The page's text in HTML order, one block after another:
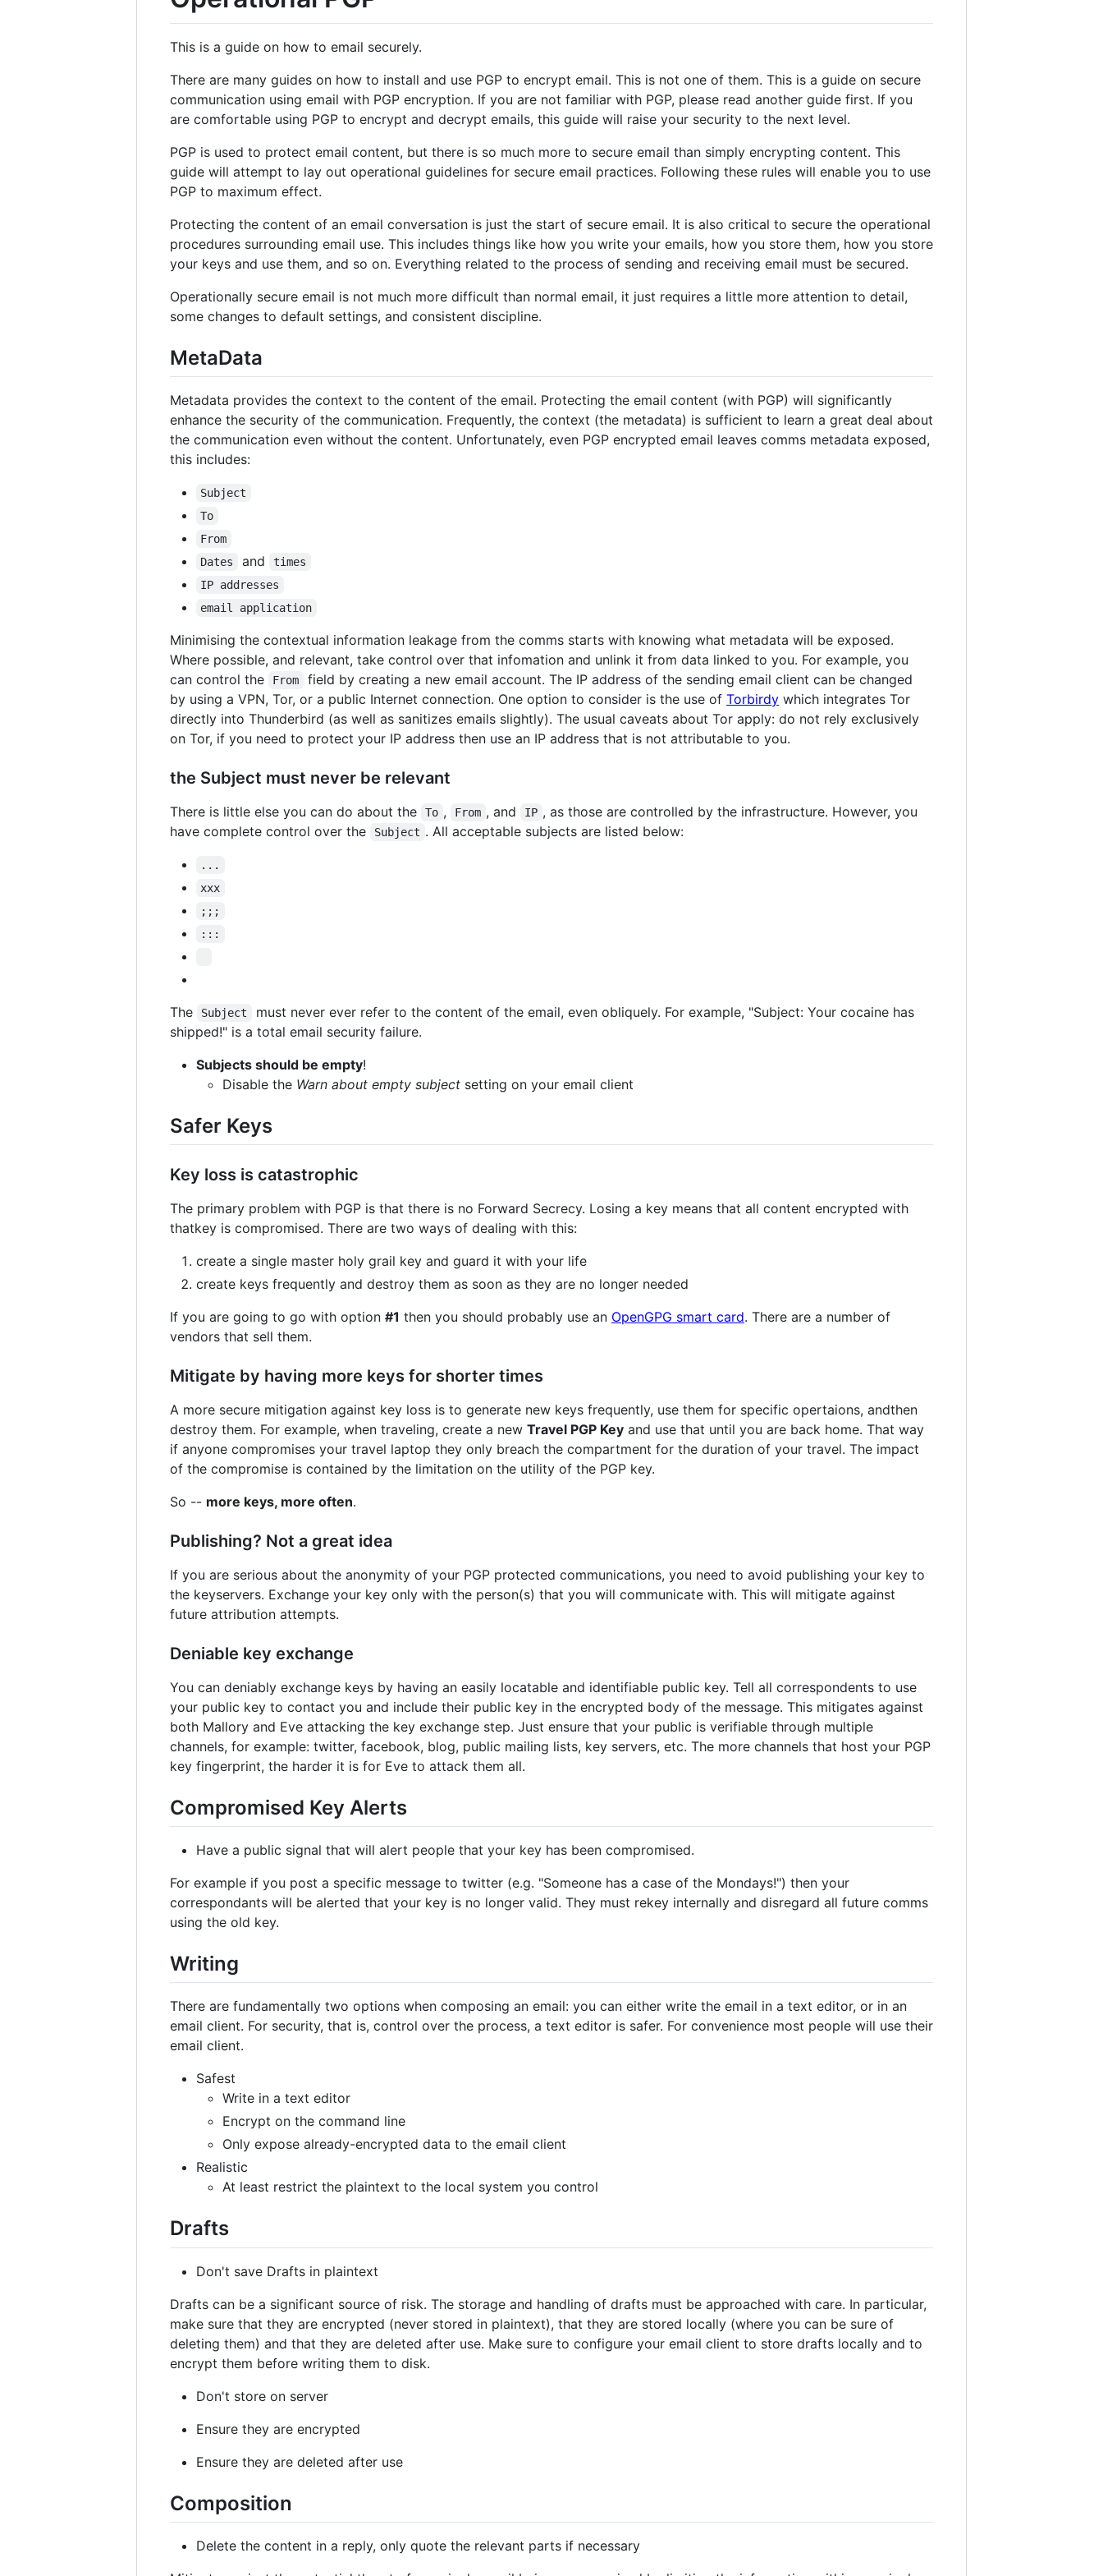
This is a guide on how to email securely.
There are many guides on how to install and use PGP to encrypt email. This is not one of them. This is a guide on secure
communication using email with PGP encryption. If you are not familiar with PGP, please read another guide first. If you
are comfortable using PGP to encrypt and decrypt emails, this guide will raise your security to the next level.
PGP is used to protect email content, but there is so much more to secure email than simply encrypting content. This
guide will attempt to lay out operational guidelines for secure email practices. Following these rules will enable you to use
PGP to maximum effect.
Protecting the content of an email conversation is just the start of secure email. It is also critical to secure the operational
procedures surrounding email use. This includes things like how you write your emails, how you store them, how you store
your keys and use them, and so on. Everything related to the process of sending and receiving email must be secured.
Operationally secure email is not much more difficult than normal email, it just requires a little more attention to detail,
some changes to default settings, and consistent discipline.
MetaData
Metadata provides the context to the content of the email. Protecting the email content (with PGP) will significantly
enhance the security of the communication. Frequently, the context (the metadata) is sufficient to learn a great deal about
the communication even without the content. Unfortunately, even PGP encrypted email leaves comms metadata exposed,
this includes:
Subject
To
From
Dates
and
times
IP addresses
email application
Minimising the contextual information leakage from the comms starts with knowing what metadata will be exposed.
Where possible, and relevant, take control over that infomation and unlink it from data linked to you. For example, you
can control the
From
field by creating a new email account. The IP address of the sending email client can be changed
by using a VPN, Tor, or a public Internet connection. One option to consider is the use of Torbirdy which integrates Tor
directly into Thunderbird (as well as sanitizes emails slightly). The usual caveats about Tor apply: do not rely exclusively
on Tor, if you need to protect your IP address then use an IP address that is not attributable to you.
the Subject must never be relevant
There is little else you can do about the To , From , and IP , as those are controlled by the infrastructure. However, you
have complete control over the
Subject . All acceptable subjects are listed below:
...
xxx
;;;
:::
The Subject
must never ever refer to the content of the email, even obliquely. For example, "Subject: Your cocaine has
shipped!" is a total email security failure.
Subjects should be empty!
Disable the Warn about empty subject setting on your email client
Safer Keys
Key loss is catastrophic
The primary problem with PGP is that there is no Forward Secrecy. Losing a key means that all content encrypted with
thatkey is compromised. There are two ways of dealing with this:
create a single master holy grail key and guard it with your life
create keys frequently and destroy them as soon as they are no longer needed
If you are going to go with option #1 then you should probably use an OpenGPG smart card. There are a number of
vendors that sell them.
Mitigate by having more keys for shorter times
A more secure mitigation against key loss is to generate new keys frequently, use them for specific opertaions, andthen
destroy them. For example, when traveling, create a new Travel PGP Key and use that until you are back home. That way
if anyone compromises your travel laptop they only breach the compartment for the duration of your travel. The impact
of the compromise is contained by the limitation on the utility of the PGP key.
So -- more keys, more often.
Publishing? Not a great idea
If you are serious about the anonymity of your PGP protected communications, you need to avoid publishing your key to
the keyservers. Exchange your key only with the person(s) that you will communicate with. This will mitigate against
future attribution attempts.
Deniable key exchange
You can deniably exchange keys by having an easily locatable and identifiable public key. Tell all correspondents to use
your public key to contact you and include their public key in the encrypted body of the message. This mitigates against
both Mallory and Eve attacking the key exchange step. Just ensure that your public is verifiable through multiple
channels, for example: twitter, facebook, blog, public mailing lists, key servers, etc. The more channels that host your PGP
key fingerprint, the harder it is for Eve to attack them all.
Compromised Key Alerts
Have a public signal that will alert people that your key has been compromised.
For example if you post a specific message to twitter (e.g. "Someone has a case of the Mondays!") then your
correspondants will be alerted that your key is no longer valid. They must rekey internally and disregard all future comms
using the old key.
Writing
There are fundamentally two options when composing an email: you can either write the email in a text editor, or in an
email client. For security, that is, control over the process, a text editor is safer. For convenience most people will use their
email client.
Safest
Write in a text editor
Encrypt on the command line
Only expose already-encrypted data to the email client
Realistic
At least restrict the plaintext to the local system you control
Drafts
Don't save Drafts in plaintext
Drafts can be a significant source of risk. The storage and handling of drafts must be approached with care. In particular,
make sure that they are encrypted (never stored in plaintext), that they are stored locally (where you can be sure of
deleting them) and that they are deleted after use. Make sure to configure your email client to store drafts locally and to
encrypt them before writing them to disk.
Don't store on server
Ensure they are encrypted
Ensure they are deleted after use
Composition
Delete the content in a reply, only quote the relevant parts if necessary